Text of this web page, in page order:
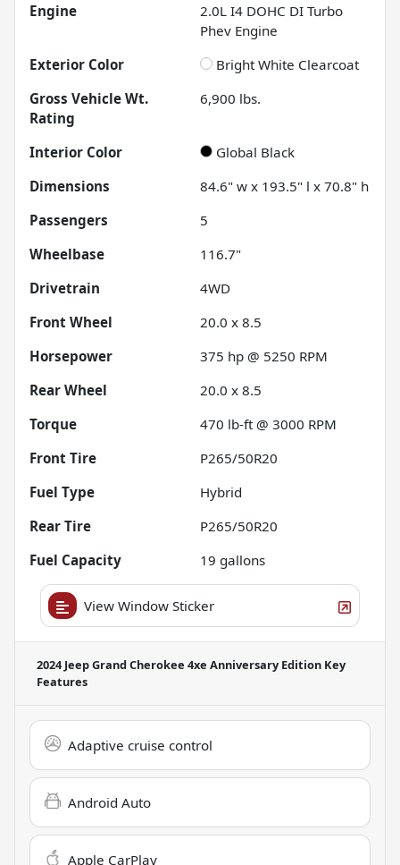
Engine
2.0L I4 DOHC DI Turbo
Phev Engine
Exterior Color
Bright White Clearcoat
Gross Vehicle Wt.
Rating
6,900 lbs.
Interior Color
Global Black
Dimensions
84.6" w x 193.5" l x 70.8" h
Passengers
5
Wheelbase
116.7"
Drivetrain
4WD
Front Wheel
20.0 x 8.5
Horsepower
375 hp @ 5250 RPM
Rear Wheel
20.0 x 8.5
Torque
470 lb-ft @ 3000 RPM
Front Tire
P265/50R20
Fuel Type
Hybrid
Rear Tire
P265/50R20
Fuel Capacity
19 gallons
View Window Sticker
2024 Jeep Grand Cherokee 4xe Anniversary Edition Key
Features
Adaptive cruise control
Android Auto
Apple CarPlay